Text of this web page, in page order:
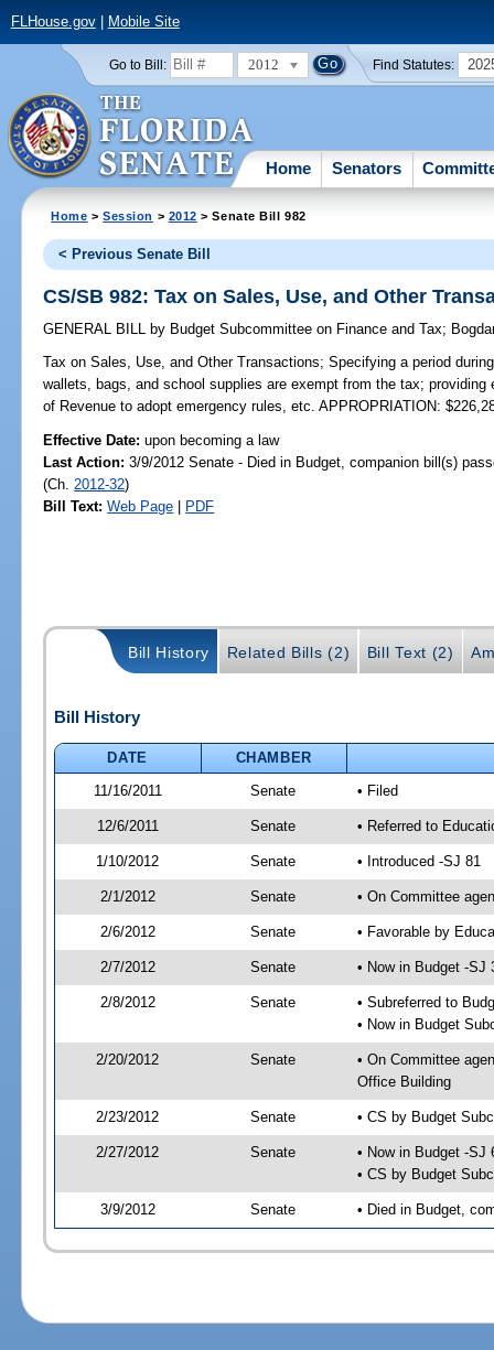
FLHouse.gov| Mobile Site
Go to Bill: 2012 Find Statutes:
Home Senators
Home >Session > 2012 > Senate Bill 982
< Previous Senate Bill
CS/SB 982: Tax on Sales, Use, and Other
GENERAL BILL by Budget Subcommittee on Finance and Tax;
Tax on Sales, Use, and Other Transactions; Specifying a period
wallets, bags, and school supplies are exempt from the tax;
of Revenue to adopt emergency rules, etc. APPROPRIATION:
Effective Date:upon becoming a law
Last Action: 3/9/2012 Senate - Died in Budget, companion bill(s)
(Ch. 2012-32)
Bill Text: Web Page | PDF
Bill History Related Bills (2) Bill Text (2)
Bill History
DATE
CHAMBER
11/16/2011
Senate • Filed
12/6/2011 Senate • Referred to
1/10/2012 Senate • Introduced -SJ 81
2/1/2012 Senate • On Committee
2/6/2012 Senate • Favorable by
2/7/2012 Senate • Now in Budget -SJ
2/8/2012 Senate
• Subreferred to
• Now in Budget
2/20/2012 Senate
• On Committee
Office Building
2/23/2012 Senate • CS by Budget
2/27/2012 Senate
• Now in Budget -SJ
• CS by Budget
3/9/2012 Senate • Died in Budget,